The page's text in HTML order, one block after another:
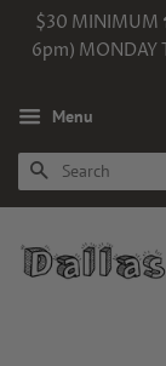
$30
6pm) MONDAY
Menu
SEARCH